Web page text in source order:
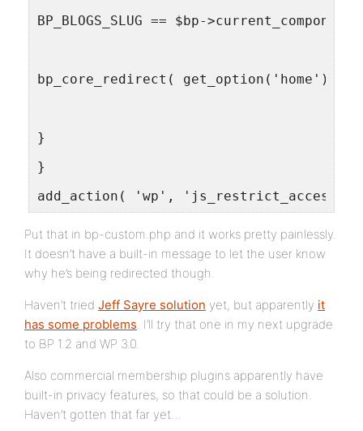
BP_BLOGS_SLUG == $bp-
bp_core_redirect( get_option('home')
}
}
add_action( 'wp', 'js_restrict_access',
Put that in bp-custom.php and it works pretty painlessly.
It doesn’t have a built-in message to let the user know
why he’s being redirected though.
Haven’t tried Jeff Sayre solution yet, but apparently it
has some problems. I’ll try that one in my next upgrade
to BP 1.2 and WP 3.0.
Also commercial membership plugins apparently have
built-in privacy features, so that could be a solution.
Haven’t gotten that far yet…